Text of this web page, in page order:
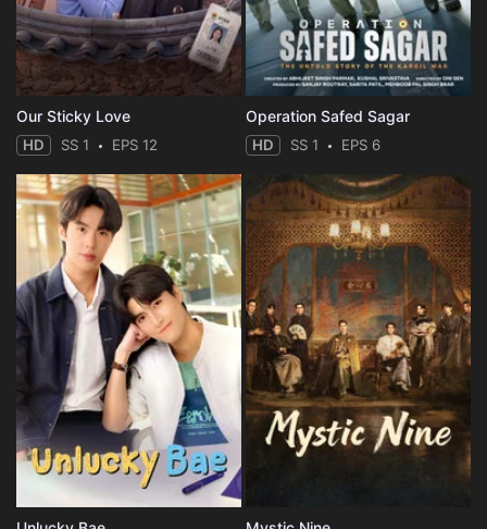
Our Sticky Love
HD SS 1 EPS 12
Operation Safed Sagar
HD SS 1 EPS 6